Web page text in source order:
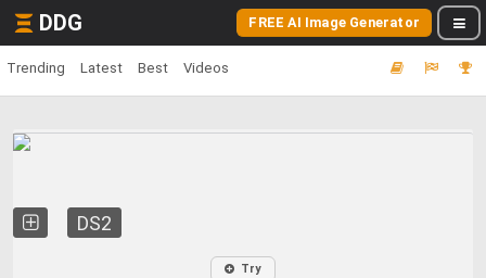
DDG FREE AI Image Generator
Trending Latest Best Videos
DS2
Try